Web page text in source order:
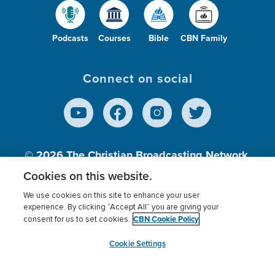
Podcasts Courses Bible CBN Family
Connect on social
© 2026The Christian Broadcasting Network,
Inc., A nonprofit 501 (c)(3) Charitable
Terms of use Privacy Policy
Donor Privacy
Cookies Settings
myCBN
Cookies on this website.
We use cookies on this site to enhance your user
experience. By clicking “Accept All” you are giving your
consent for us to set cookies. CBN Cookie Policy
Cookie Settings